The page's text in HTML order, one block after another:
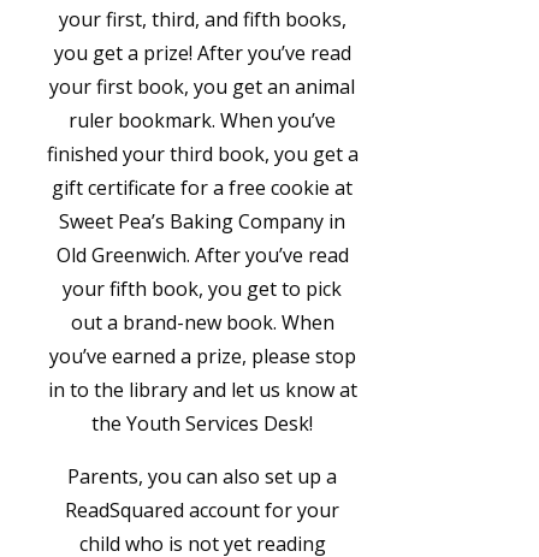
your first, third, and fifth books,
you get a prize! After you’ve read
your first book, you get an animal
ruler bookmark. When you’ve
finished your third book, you get a
gift certificate for a free cookie at
Sweet Pea’s Baking Company in
Old Greenwich. After you’ve read
your fifth book, you get to pick
out a brand-new book. When
you’ve earned a prize, please stop
in to the library and let us know at
the Youth Services Desk!
​Parents, you can also set up a
ReadSquared account for your
child who is not yet reading